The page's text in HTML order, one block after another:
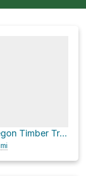
Morgan Butte via Oregon Timber Trail
mi